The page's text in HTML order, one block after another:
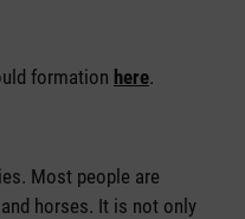
formation here.
Most people are
horses. It is not only